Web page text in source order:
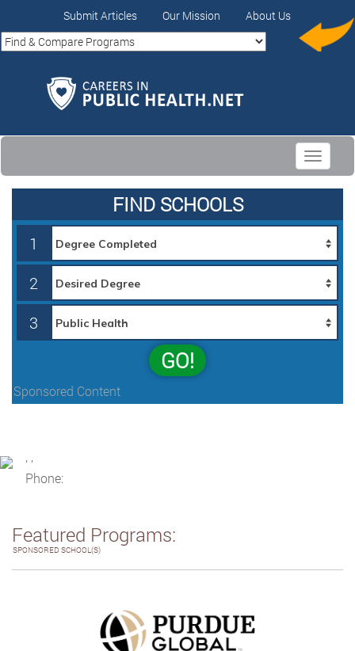
Submit Articles Our Mission About Us
Toggle
FIND SCHOOLS
1
2
3
GO!
Sponsored Content
Phone:
Featured Programs:
SPONSORED SCHOOL(S)